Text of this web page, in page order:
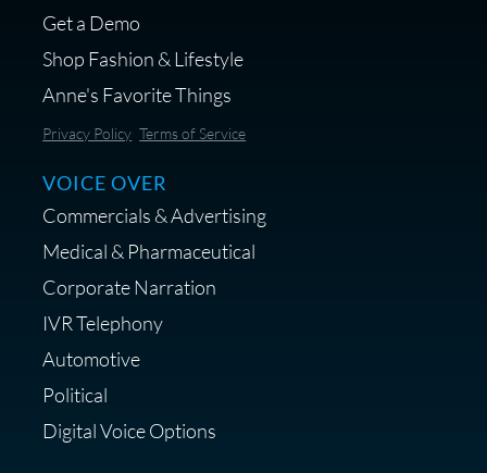
Save 10% on Audio Gear at
Shop Anne's LTK Fashion &
Lifestyle Favorites
Get a Demo
Shop Fashion & Lifestyle
Anne's Favorite Things
Privacy Policy Terms of Service
VOICE OVER
Commercials & Advertising
Medical & Pharmaceutical
Corporate Narration
IVR Telephony
Automotive
Political
Digital Voice Options